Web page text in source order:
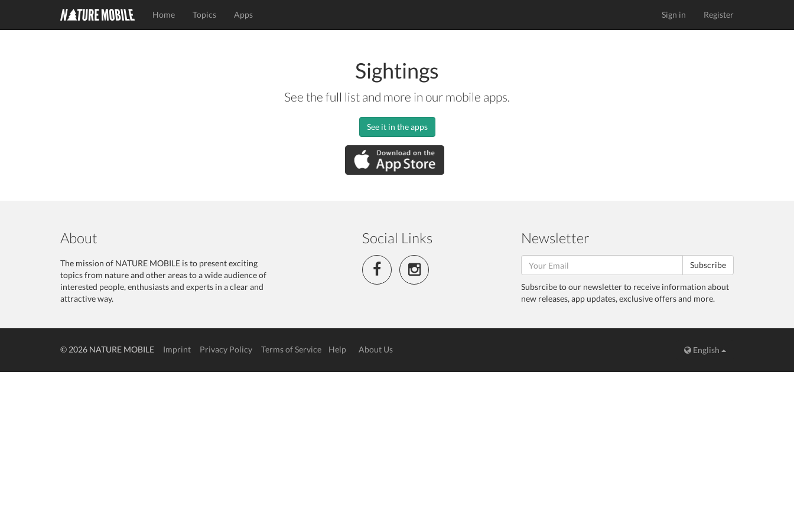
Home Topics Apps Sign in Register
Sightings
See the full list and more in our mobile apps.
See it in the apps
About
The mission of NATURE MOBILE is to present exciting
topics from nature and other areas to a wide audience of
interested people, enthusiasts and experts in a clear and
attractive way.
Social Links Newsletter
Subscribe
Subsrcibe to our newsletter to receive information about
new releases, app updates, exclusive offers and more.
© 2026 NATURE MOBILE Imprint Privacy Policy Terms of Service Help About Us English